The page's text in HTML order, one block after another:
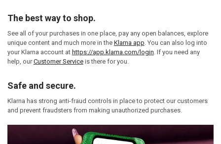
The best way to shop.
See all of your purchases in one place, pay any open balances, explore
unique content and much more in the Klarna app . You can also log into
your Klarna account at https://app.klarna.com/login . If you need any
help, ourCustomer Serviceis there for you.
Safe and secure.
Klarna has strong anti-fraud controls in place to protect our customers
and prevent fraudsters from making unauthorized purchases.